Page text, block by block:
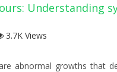
Understanding
3.7K Views
abnormal growths that